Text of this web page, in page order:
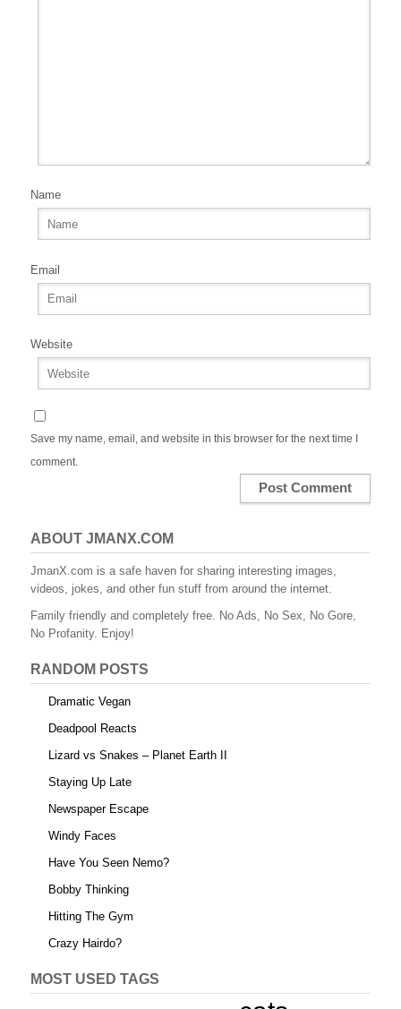
Name
Email
Website
Save my name, email, and website in this browser for the next time I
comment.
ABOUT JMANX.COM
JmanX.com is a safe haven for sharing interesting images,
videos, jokes, and other fun stuff from around the internet.
Family friendly and completely free. No Ads, No Sex, No Gore,
No Profanity. Enjoy!
RANDOM POSTS
Dramatic Vegan
Deadpool Reacts
Lizard vs Snakes – Planet Earth II
Staying Up Late
Newspaper Escape
Windy Faces
Have You Seen Nemo?
Bobby Thinking
Hitting The Gym
Crazy Hairdo?
MOST USED TAGS